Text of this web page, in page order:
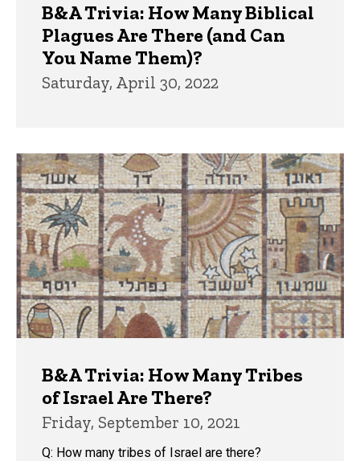
B&A Trivia: How Many Biblical
Plagues Are There (and Can
You Name Them)?
Saturday, April 30, 2022
B&A Trivia: How Many Tribes
of Israel Are There?
Friday, September 10, 2021
Q: How many tribes of Israel are there?